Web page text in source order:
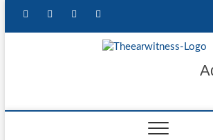
facebooktwitter instagram